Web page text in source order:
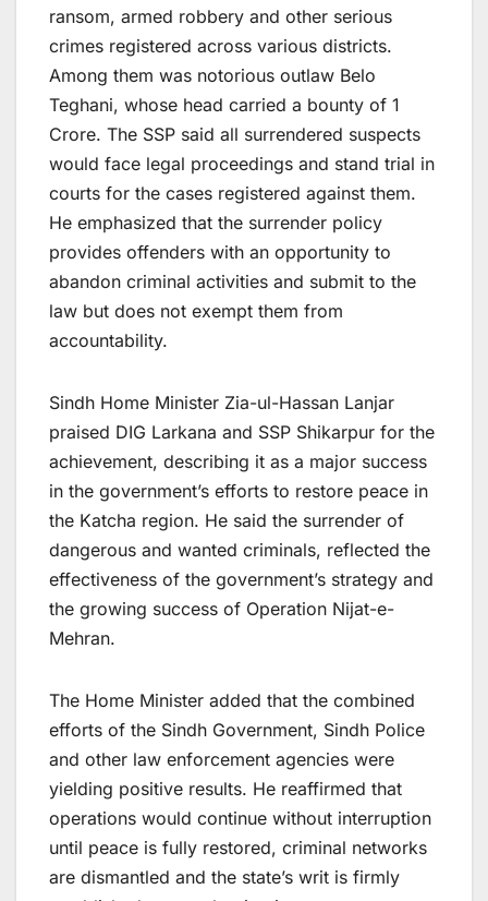
ransom, armed robbery and other serious
crimes registered across various districts.
Among them was notorious outlaw Belo
Teghani, whose head carried a bounty of 1
Crore. The SSP said all surrendered suspects
would face legal proceedings and stand trial in
courts for the cases registered against them.
He emphasized that the surrender policy
provides offenders with an opportunity to
abandon criminal activities and submit to the
law but does not exempt them from
accountability.
Sindh Home Minister Zia-ul-Hassan Lanjar
praised DIG Larkana and SSP Shikarpur for the
achievement, describing it as a major success
in the government’s efforts to restore peace in
the Katcha region. He said the surrender of
dangerous and wanted criminals, reflected the
effectiveness of the government’s strategy and
the growing success of Operation Nijat-e-
Mehran.
The Home Minister added that the combined
efforts of the Sindh Government, Sindh Police
and other law enforcement agencies were
yielding positive results. He reaffirmed that
operations would continue without interruption
until peace is fully restored, criminal networks
are dismantled and the state’s writ is firmly